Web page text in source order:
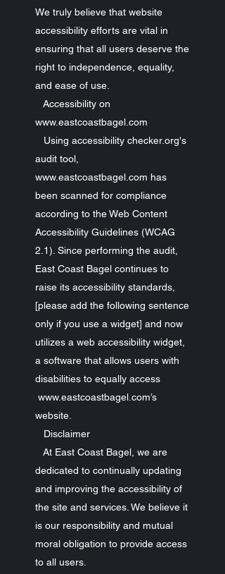
We truly believe that website
accessibility efforts are vital in
ensuring that all users deserve the
right to independence, equality,
and ease of use.
Accessibility on
www.eastcoastbagel.com
Using accessibility checker.org's
audit tool,
www.eastcoastbagel.com has
been scanned for compliance
according to the Web Content
Accessibility Guidelines (WCAG
2.1). Since performing the audit,
East Coast Bagel continues to
raise its accessibility standards,
[please add the following sentence
only if you use a widget] and now
utilizes a web accessibility widget,
a software that allows users with
disabilities to equally access
www.eastcoastbagel.com’s
website.
Disclaimer
At East Coast Bagel, we are
dedicated to continually updating
and improving the accessibility of
the site and services. We believe it
is our responsibility and mutual
moral obligation to provide access
to all users.